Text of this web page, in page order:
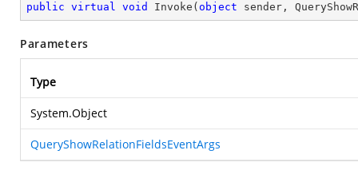
public virtual void Invoke ( object sender,
Parameters
Type
System.Object
QueryShowRelationFieldsEventArgs